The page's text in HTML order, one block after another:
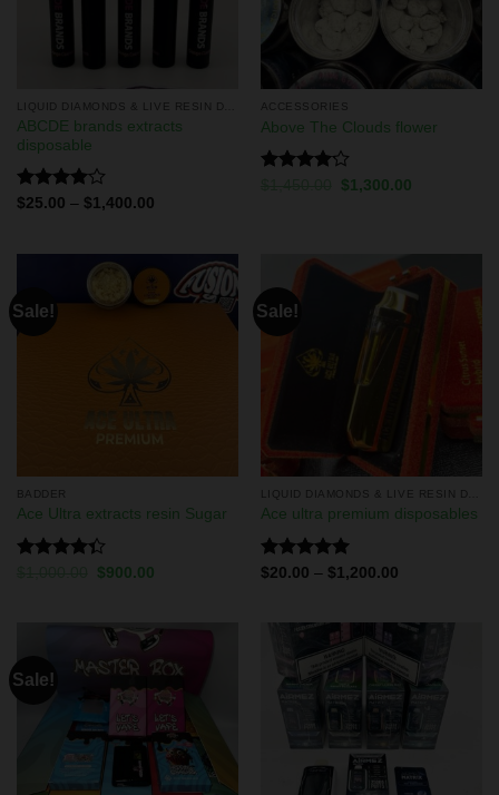
ABCDE brands extracts
disposable
Rated
$25.00 – $1,400.00
ACCESSORIES
Above The Clouds flower
$1,300.00
Sale!
BADDER
Ace Ultra extracts resin Sugar
$900.00
Sale!
Ace ultra premium disposables
Rated 5.00
$20.00 – $1,200.00
Sale!